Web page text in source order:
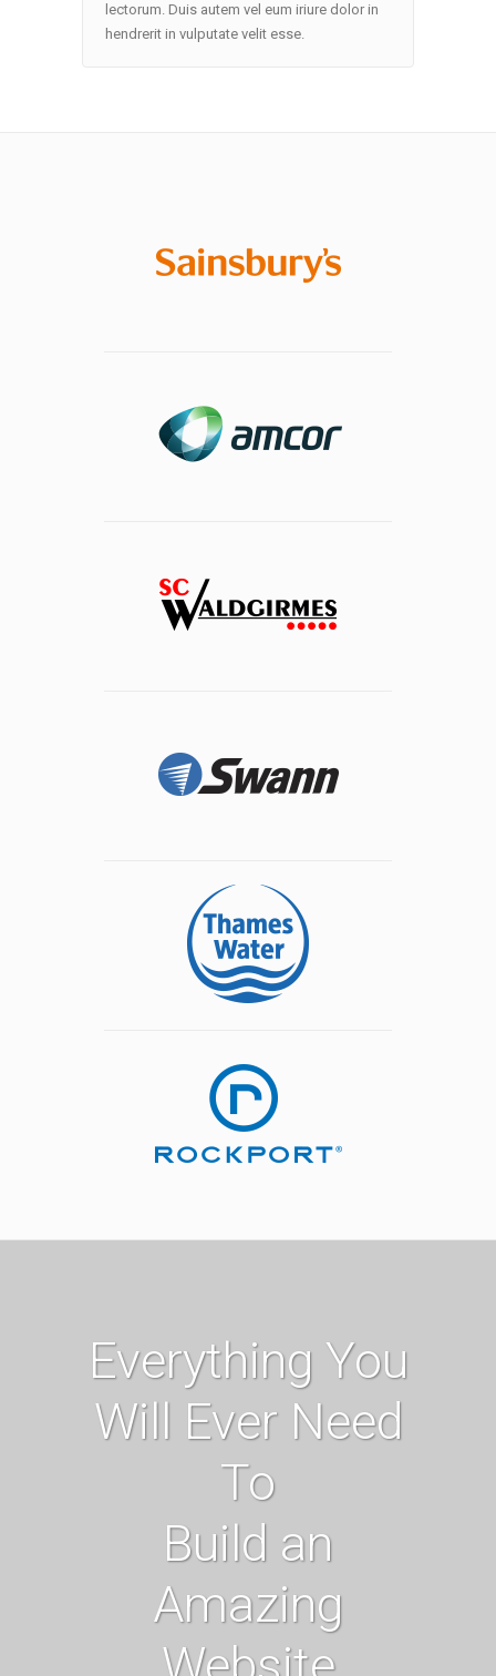
lectorum. Duis autem vel eum iriure dolor in
hendrerit in vulputate velit esse.
Everything You
Will Ever Need
To
Build an
Amazing